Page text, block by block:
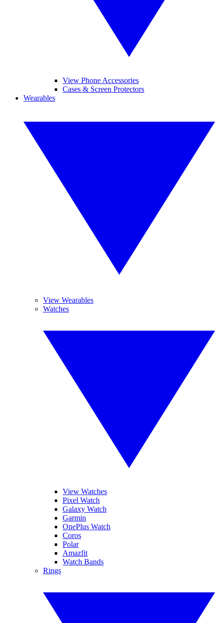
View Phone Accessories
Cases & Screen Protectors
Wearables
View Wearables
Watches
View Watches
Pixel Watch
Galaxy Watch
Garmin
OnePlus Watch
Coros
Polar
Amazfit
Watch Bands
Rings